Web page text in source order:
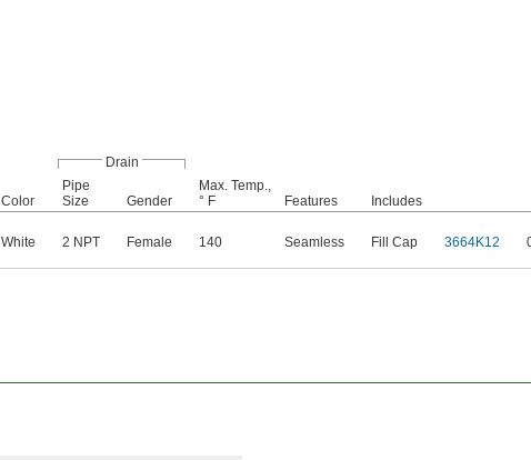
Drain
Color
Pipe
Size
Gender
Max. Temp.,
° F
Features
Includes
White 2 NPT Female 140 Seamless Fill Cap 3664K12